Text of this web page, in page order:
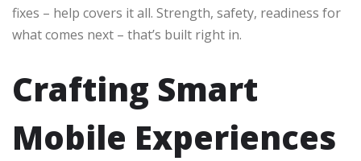
fixes – help covers it all. Strength, safety, readiness for
what comes next – that’s built right in.
Crafting Smart
Mobile Experiences